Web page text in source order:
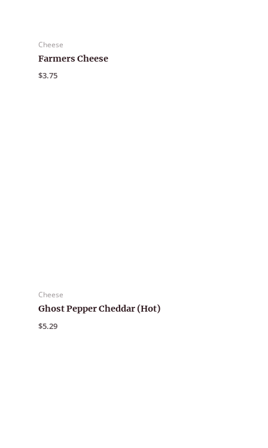
Cheese
Farmers Cheese
$3.75
Cheese
Ghost Pepper Cheddar (Hot)
$5.29